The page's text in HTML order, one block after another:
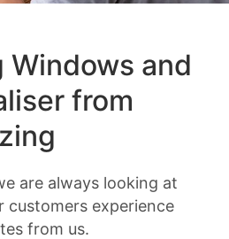
and
from
are always looking at
customers experience
from us.